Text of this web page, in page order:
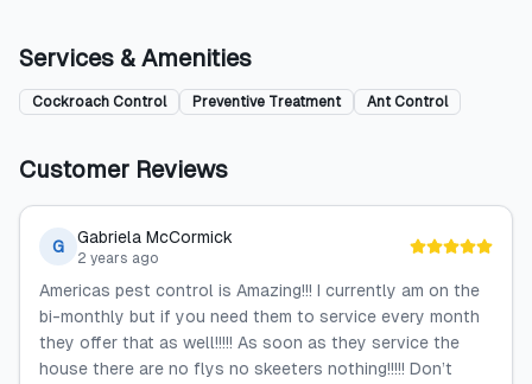
Services & Amenities
Cockroach Control Preventive Treatment Ant Control
Customer Reviews
G Gabriela McCormick
2 years ago
Americas pest control is Amazing!!! I currently am on the
bi-monthly but if you need them to service every month
they offer that as well!!!!! As soon as they service the
house there are no flys no skeeters nothing!!!!! Don’t